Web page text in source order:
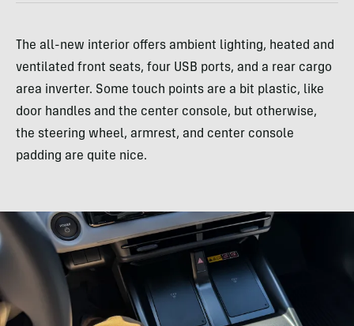
The all-new interior offers ambient lighting, heated and
ventilated front seats, four USB ports, and a rear cargo
area inverter. Some touch points are a bit plastic, like
door handles and the center console, but otherwise,
the steering wheel, armrest, and center console
padding are quite nice.